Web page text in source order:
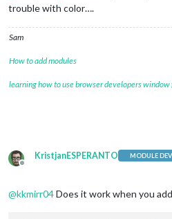
trouble with color….
Sam
How to add modules
learning how to use browser developers window
Offline
KristjanESPERANTO MODULE
@kkmirr04Does it work when you